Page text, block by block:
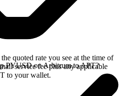
quoted rate you see at the time of
service fee plus any applicable
to your wallet.
PYUSD on Arbitrum to APT?